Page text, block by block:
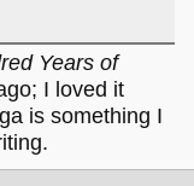
Years of
I loved it
is something I